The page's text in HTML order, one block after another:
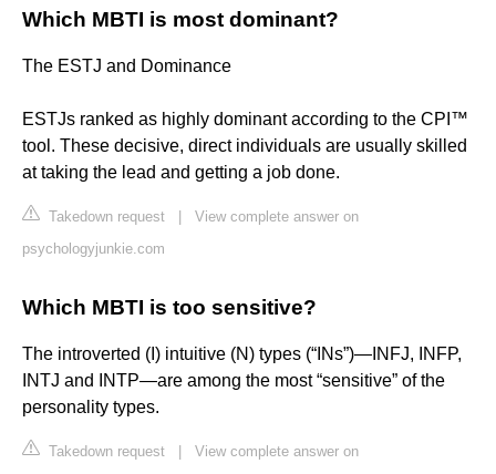
Which MBTI is most dominant?
The ESTJ and Dominance
ESTJs ranked as highly dominant according to the CPI™
tool. These decisive, direct individuals are usually skilled
at taking the lead and getting a job done.
Takedown request
View complete answer on
psychologyjunkie.com
Which MBTI is too sensitive?
The introverted (I) intuitive (N) types (“INs”)—INFJ, INFP,
INTJ and INTP—are among the most “sensitive” of the
personality types.
Takedown request
View complete answer on